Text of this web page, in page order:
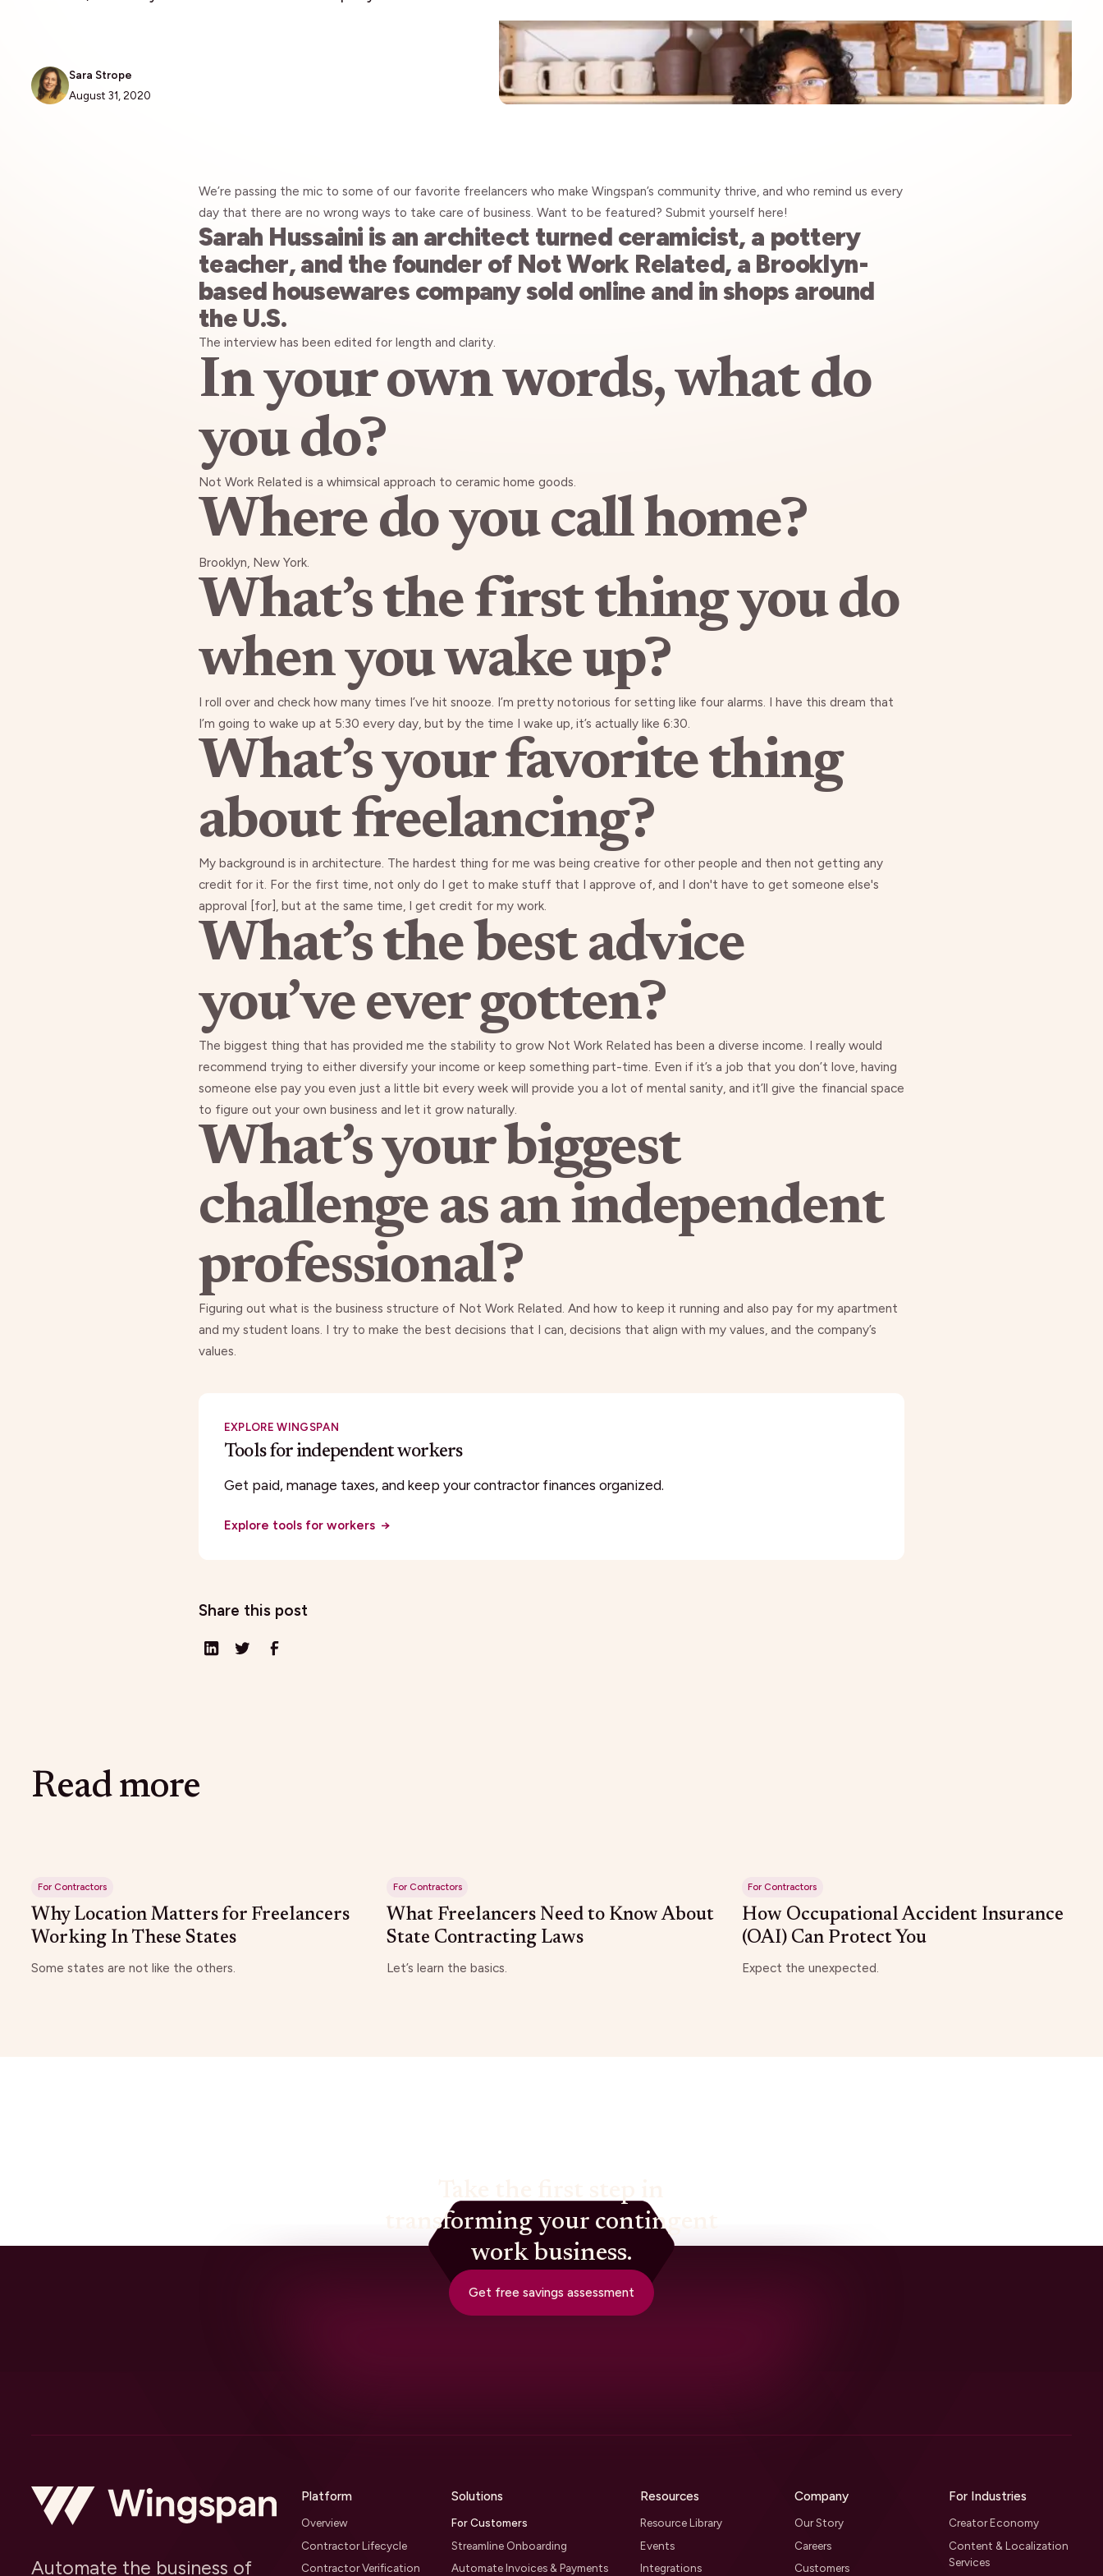
Sara Strope
August 31, 2020
Insights
We’re passing the mic to some of our favorite freelancers who make Wingspan’s community thrive, and who remind us every
day that there are no wrong ways to take care of business. Want to be featured? Submit yourself here!
Sarah Hussaini is an architect turned ceramicist, a pottery
teacher, and the founder of Not Work Related, a Brooklyn-
based housewares company sold online and in shops around
the U.S.
The interview has been edited for length and clarity.
In your own words, what do
you do?
Not Work Related is a whimsical approach to ceramic home goods.
Where do you call home?
Brooklyn, New York.
What’s the first thing you do
when you wake up?
I roll over and check how many times I’ve hit snooze. I’m pretty notorious for setting like four alarms. I have this dream that
I’m going to wake up at 5:30 every day, but by the time I wake up, it’s actually like 6:30.
What’s your favorite thing
about freelancing?
My background is in architecture. The hardest thing for me was being creative for other people and then not getting any
credit for it. For the first time, not only do I get to make stuff that I approve of, and I don't have to get someone else's
approval [for], but at the same time, I get credit for my work.
What’s the best advice
you’ve ever gotten?
The biggest thing that has provided me the stability to grow Not Work Related has been a diverse income. I really would
recommend trying to either diversify your income or keep something part-time. Even if it’s a job that you don’t love, having
someone else pay you even just a little bit every week will provide you a lot of mental sanity, and it’ll give the financial space
to figure out your own business and let it grow naturally.
What’s your biggest
challenge as an independent
professional?
Figuring out what is the business structure of Not Work Related. And how to keep it running and also pay for my apartment
and my student loans. I try to make the best decisions that I can, decisions that align with my values, and the company’s
values.
EXPLORE WINGSPAN
Tools for independent workers
Get paid, manage taxes, and keep your contractor finances organized.
Explore tools for workers →
Share this post
Read more
For Contractors
Why Location Matters for Freelancers
Working In These States
Some states are not like the others.
For Contractors
What Freelancers Need to Know About
State Contracting Laws
Let’s learn the basics.
For Contractors
How Occupational Accident Insurance
(OAI) Can Protect You
Expect the unexpected.
transforming your contingent
work business.
Get free savings assessment
Automate the business of
Platform
Overview
Contractor Lifecycle
Contractor Verification
Solutions
For Customers
Streamline Onboarding
Automate Invoices & Payments
Resources
Resource Library
Events
Integrations
Company
Our Story
Careers
Customers
For Industries
Creator Economy
Content & Localization
Services